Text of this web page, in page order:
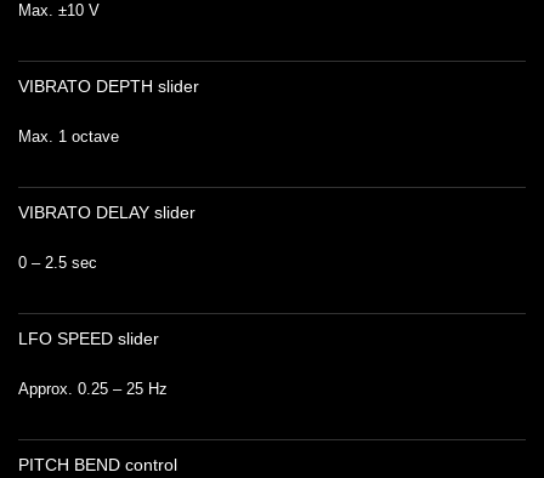
Max. ±10 V
VIBRATO DEPTH slider
Max. 1 octave
VIBRATO DELAY slider
0 – 2.5 sec
LFO SPEED slider
Approx. 0.25 – 25 Hz
PITCH BEND control